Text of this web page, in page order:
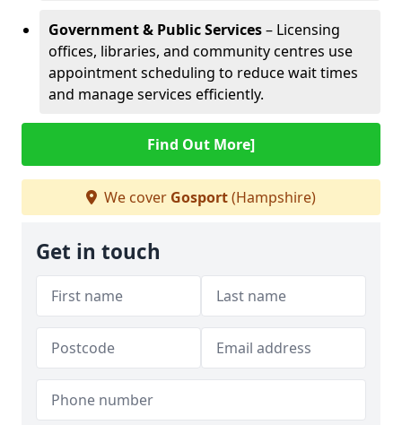
Government & Public Services– Licensing
offices, libraries, and community centres use
appointment scheduling to reduce wait times
and manage services efficiently.
Find Out More]
We cover Gosport(Hampshire)
Get in touch